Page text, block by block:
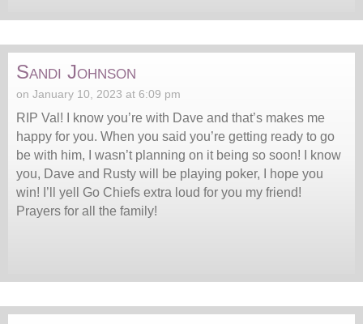
Sandi Johnson
on January 10, 2023 at 6:09 pm
RIP Val! I know you’re with Dave and that’s makes me
happy for you. When you said you’re getting ready to go
be with him, I wasn’t planning on it being so soon! I know
you, Dave and Rusty will be playing poker, I hope you
win! I’ll yell Go Chiefs extra loud for you my friend!
Prayers for all the family!